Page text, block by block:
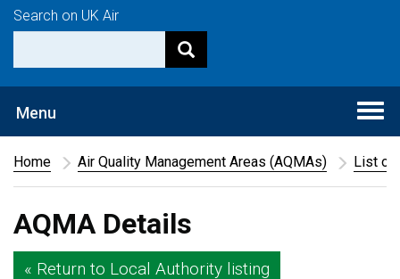
Search on UK Air
Menu
Home
Air Quality Management Areas (AQMAs) List of
AQMA Details
« Return to Local Authority listing